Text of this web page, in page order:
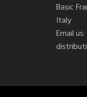
Basic
Italy
Email us: